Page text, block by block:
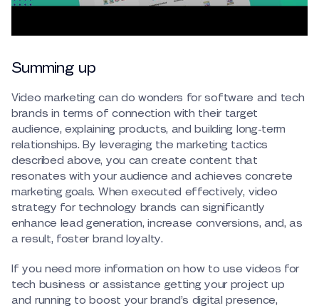
Summing up
Video marketing can do wonders for software and tech
brands in terms of connection with their target
audience, explaining products, and building long-term
relationships. By leveraging the marketing tactics
described above, you can create content that
resonates with your audience and achieves concrete
marketing goals. When executed effectively, video
strategy for technology brands can significantly
enhance lead generation, increase conversions, and, as
a result, foster brand loyalty.
If you need more information on how to use videos for
tech business or assistance getting your project up
and running to boost your brand’s digital presence,